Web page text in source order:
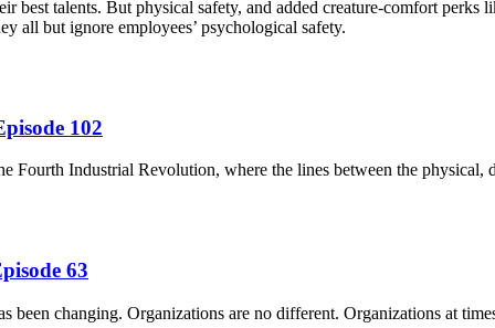
best talents. But physical safety, and added creature-comfort
all but ignore employees’ psychological safety.
102
Fourth Industrial Revolution, where the lines between the
63
changing. Organizations are no different. Organizations at